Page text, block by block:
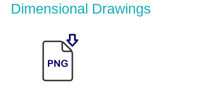
Dimensional Drawings